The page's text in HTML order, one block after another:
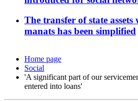
The transfer of state
manats has been simplified
Home page
Social
'A significant part of our
entered into loans'